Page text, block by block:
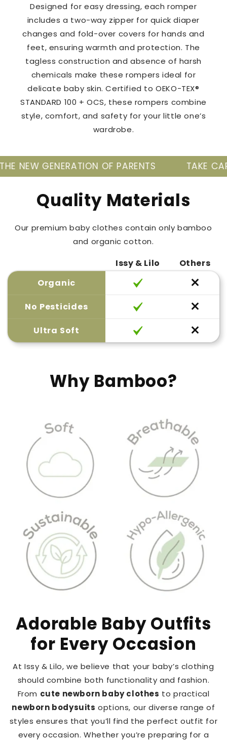
Designed for easy dressing, each romper
includes a two-way zipper for quick diaper
changes and fold-over covers for hands and
feet, ensuring warmth and protection. The
tagless construction and absence of harsh
chemicals make these rompers ideal for
delicate baby skin. Certified to OEKO-TEX®
STANDARD 100 + OCS, these rompers combine
style, comfort, and safety for your little one’s
wardrobe.
OF PARENTS TAKE CARE OF YOUR
Quality Materials
Our premium baby clothes contain only bamboo
and organic cotton.
Issy & Lilo
Others
Organic
No Pesticides
Ultra Soft
Why Bamboo?
Adorable Baby Outfits
for Every Occasion
At Issy & Lilo, we believe that your baby’s clothing
should combine both functionality and fashion.
From cute newborn baby clothes to practical
newborn bodysuits options, our diverse range of
styles ensures that you’ll find the perfect outfit for
every occasion. Whether you’re preparing for a